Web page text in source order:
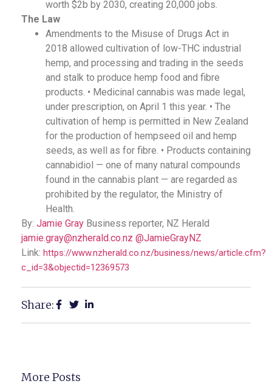
worth $2b by 2030, creating 20,000 jobs.
The Law
Amendments to the Misuse of Drugs Act in
2018 allowed cultivation of low-THC industrial
hemp, and processing and trading in the seeds
and stalk to produce hemp food and fibre
products. • Medicinal cannabis was made legal,
under prescription, on April 1 this year. • The
cultivation of hemp is permitted in New Zealand
for the production of hempseed oil and hemp
seeds, as well as for fibre. • Products containing
cannabidiol — one of many natural compounds
found in the cannabis plant — are regarded as
prohibited by the regulator, the Ministry of
Health.
By: Jamie Gray Business reporter, NZ Herald
jamie.gray@nzherald.co.nz @JamieGrayNZ
Link: https://www.nzherald.co.nz/business/news/article.cfm?
c_id=3&objectid=12369573
Share:
More Posts